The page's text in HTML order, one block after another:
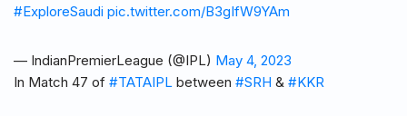
#ExploreSaudi pic.twitter.com/B3gIfW9YAm
— IndianPremierLeague (@IPL) May 4, 2023
In Match 47 of #TATAIPL between #SRH & #KKR